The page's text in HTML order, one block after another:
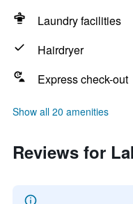
Laundry facilities
Hairdryer
Express check-out
Show all 20 amenities
Reviews for